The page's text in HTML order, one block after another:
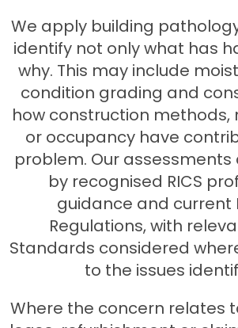
We apply building
identify not only what has
why. This may include
condition grading and
how construction
or occupancy have
problem. Our
by recognised RICS
guidance and current
Regulations, with
Standards considered
to the issues
Where the concern relates